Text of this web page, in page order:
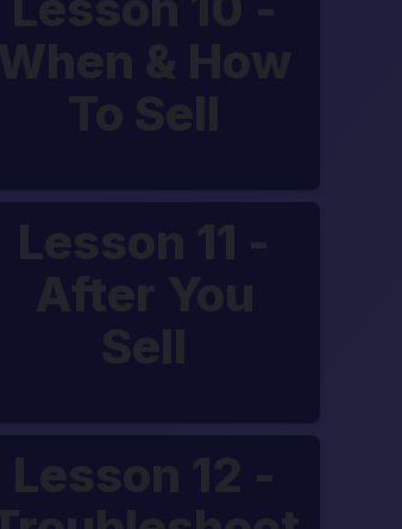
When & How
To Sell
Lesson 11 -
After You
Sell
Lesson 12 -